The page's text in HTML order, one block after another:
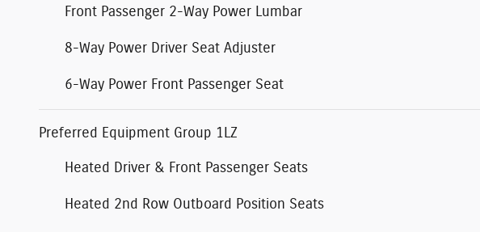
Front Passenger 2-Way Power Lumbar
8-Way Power Driver Seat Adjuster
6-Way Power Front Passenger Seat
Preferred Equipment Group 1LZ
Heated Driver & Front Passenger Seats
Heated 2nd Row Outboard Position Seats